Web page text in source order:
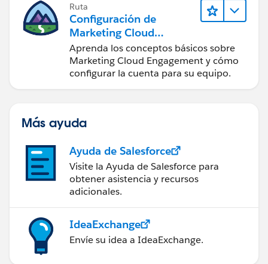
Ruta
Configuración de
Marketing Cloud
Engagement
Aprenda los conceptos básicos sobre
Marketing Cloud Engagement y cómo
configurar la cuenta para su equipo.
Más ayuda
Ayuda de Salesforce
Visite la Ayuda de Salesforce para
obtener asistencia y recursos
adicionales.
IdeaExchange
Envíe su idea a IdeaExchange.